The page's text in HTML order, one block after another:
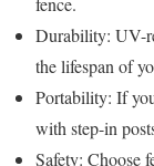
Durability: UV-
the lifespan of
Portability: If
with step-in
Safety: Choose